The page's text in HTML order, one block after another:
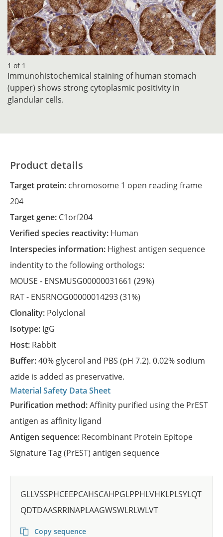
1 of 1
Immunohistochemical staining of human stomach
(upper) shows strong cytoplasmic positivity in
glandular cells.
Product details
Target protein: chromosome 1 open reading frame
204
Target gene: C1orf204
Verified species reactivity: Human
Interspecies information: Highest antigen sequence
indentity to the following orthologs:
MOUSE - ENSMUSG00000031661 (29%)
RAT - ENSRNOG00000014293(31%)
Clonality: Polyclonal
Isotype: IgG
Host: Rabbit
Buffer:40% glycerol and PBS (pH 7.2). 0.02% sodium
azide is added as preservative.
Material Safety Data Sheet
Purification method:Affinity purified using the PrEST
antigen as affinity ligand
Antigen sequence: Recombinant Protein Epitope
Signature Tag (PrEST) antigen sequence
GLLVSSPHCEEPCAHSCAHPGLPPHLVHKLPLSYLQT
QDTDAASRRINAPLAAGWSWLRLWLVT
Copy sequence